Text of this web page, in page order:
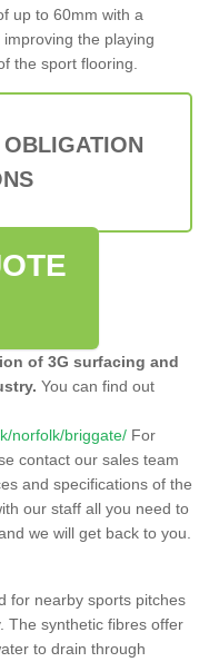
up to 60mm with a
the playing
the sport flooring.
of 3G surfacing and
You can find out
norfolk/briggate/ For
contact our sales team
and specifications of the
our staff all you need to
we will get back to you.
for nearby sports pitches
The synthetic fibres offer
to drain through